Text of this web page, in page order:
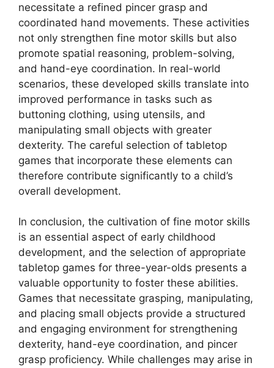
necessitate a refined pincer grasp and
coordinated hand movements. These activities
not only strengthen fine motor skills but also
promote spatial reasoning, problem-solving,
and hand-eye coordination. In real-world
scenarios, these developed skills translate into
improved performance in tasks such as
buttoning clothing, using utensils, and
manipulating small objects with greater
dexterity. The careful selection of tabletop
games that incorporate these elements can
therefore contribute significantly to a child’s
overall development.
In conclusion, the cultivation of fine motor skills
is an essential aspect of early childhood
development, and the selection of appropriate
tabletop games for three-year-olds presents a
valuable opportunity to foster these abilities.
Games that necessitate grasping, manipulating,
and placing small objects provide a structured
and engaging environment for strengthening
dexterity, hand-eye coordination, and pincer
grasp proficiency. While challenges may arise in